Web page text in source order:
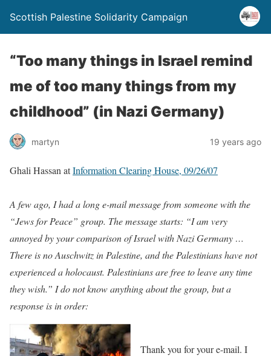
Scottish Palestine Solidarity Campaign
“Too many things in Israel remind
me of too many things from my
childhood” (in Nazi Germany)
martyn 19 years ago
Ghali Hassan atInformation Clearing House, 09/26/07
A few ago, I had a long e-mail message from someone with the
“Jews for Peace” group. The message starts: “I am very
annoyed by your comparison of Israel with Nazi Germany …
There is no Auschwitz in Palestine, and the Palestinians have not
experienced a holocaust. Palestinians are free to leave any time
they wish.” I do not know anything about the group, but a
response is in order:
Thank you for your e-mail. I